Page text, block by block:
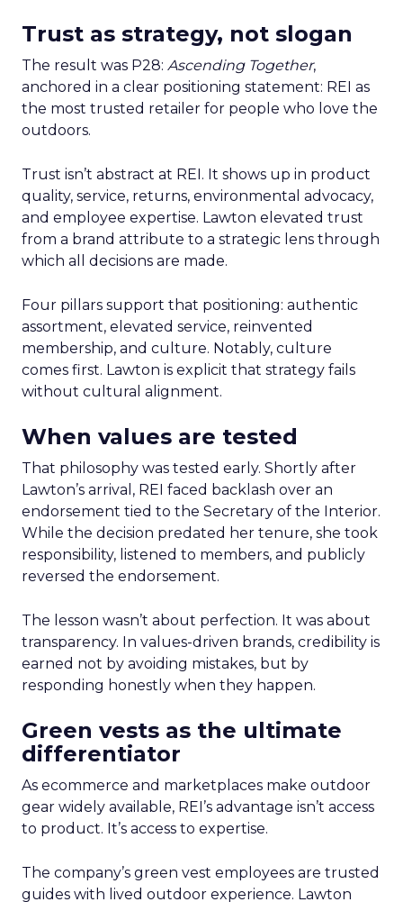
Trust as strategy, not slogan
The result was P28: Ascending Together,
anchored in a clear positioning statement: REI as
the most trusted retailer for people who love the
outdoors.
Trust isn’t abstract at REI. It shows up in product
quality, service, returns, environmental advocacy,
and employee expertise. Lawton elevated trust
from a brand attribute to a strategic lens through
which all decisions are made.
Four pillars support that positioning: authentic
assortment, elevated service, reinvented
membership, and culture. Notably, culture
comes first. Lawton is explicit that strategy fails
without cultural alignment.
When values are tested
That philosophy was tested early. Shortly after
Lawton’s arrival, REI faced backlash over an
endorsement tied to the Secretary of the Interior.
While the decision predated her tenure, she took
responsibility, listened to members, and publicly
reversed the endorsement.
The lesson wasn’t about perfection. It was about
transparency. In values-driven brands, credibility is
earned not by avoiding mistakes, but by
responding honestly when they happen.
Green vests as the ultimate
differentiator
As ecommerce and marketplaces make outdoor
gear widely available, REI’s advantage isn’t access
to product. It’s access to expertise.
The company’s green vest employees are trusted
guides with lived outdoor experience. Lawton